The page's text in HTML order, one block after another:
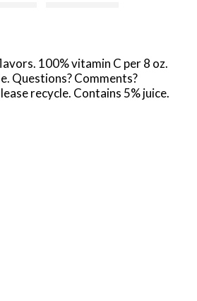
100% vitamin C per 8 oz.
Questions? Comments?
recycle. Contains 5% juice.
genetic engineering.